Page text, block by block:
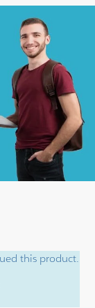
this product.